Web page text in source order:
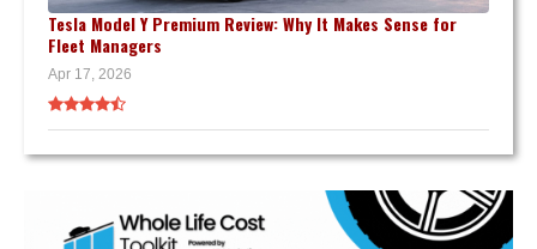
Tesla Model Y Premium Review: Why It Makes Sense for
Fleet Managers
Apr 17, 2026